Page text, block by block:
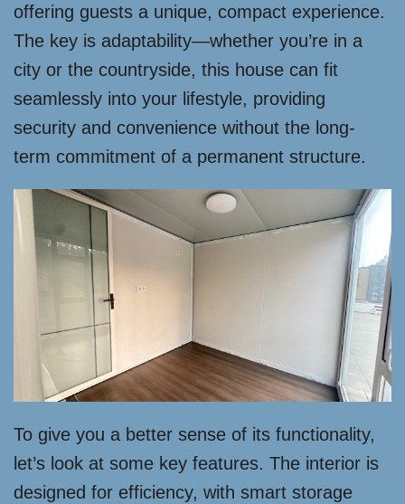
offering guests a unique, compact experience.
The key is adaptability—whether you’re in a
city or the countryside, this house can fit
seamlessly into your lifestyle, providing
security and convenience without the long-
term commitment of a permanent structure.
To give you a better sense of its functionality,
let’s look at some key features. The interior is
designed for efficiency, with smart storage